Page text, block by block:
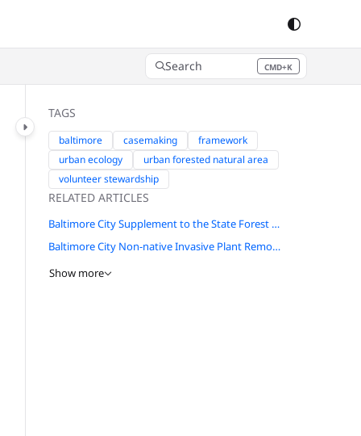
Search CMD+K
Press CMD+K to open search
TAGS
baltimore casemaking
framework
urban ecology
urban forested natural area
volunteer stewardship
RELATED ARTICLES
Baltimore City Supplement to the State Forest Conservation Manual
Baltimore City Non-native Invasive Plant Removal Guide
Show more